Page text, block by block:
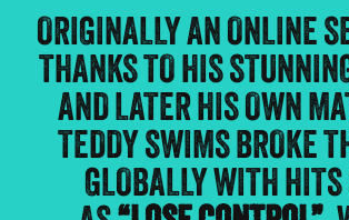
ORIGINALLY AN ONLINE
THANKS TO HIS
AND LATER HIS OWN
TEDDY SWIMS BROKE
GLOBALLY WITH HITS